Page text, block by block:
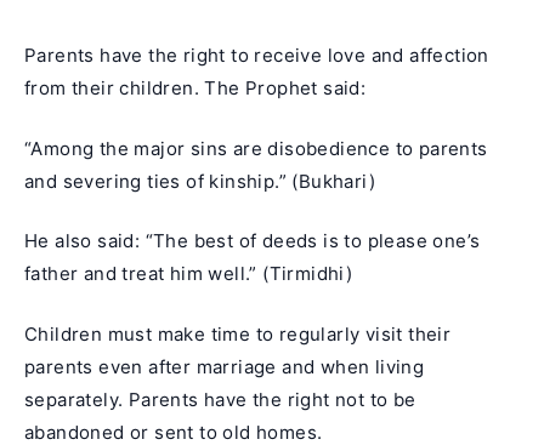
Parents have the right to receive love and affection
from their children. The Prophet said:
“Among the major sins are disobedience to parents
and severing ties of kinship.” (Bukhari)
He also said: “The best of deeds is to please one’s
father and treat him well.” (Tirmidhi)
Children must make time to regularly visit their
parents even after marriage and when living
separately. Parents have the right not to be
abandoned or sent to old homes.